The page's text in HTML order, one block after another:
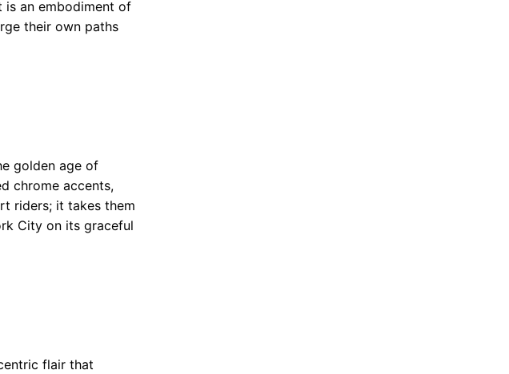
is an embodiment of
their own paths
golden age of
chrome accents,
riders; it takes them
City on its graceful
flair that